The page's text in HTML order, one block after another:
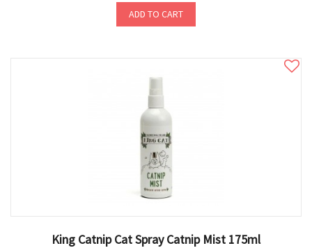
ADD TO CART
King Catnip Cat Spray Catnip Mist 175ml